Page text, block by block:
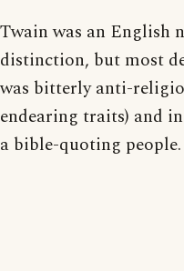
Twain was an English
distinction, but most
was bitterly anti-
endearing traits) and
a bible-quoting people.